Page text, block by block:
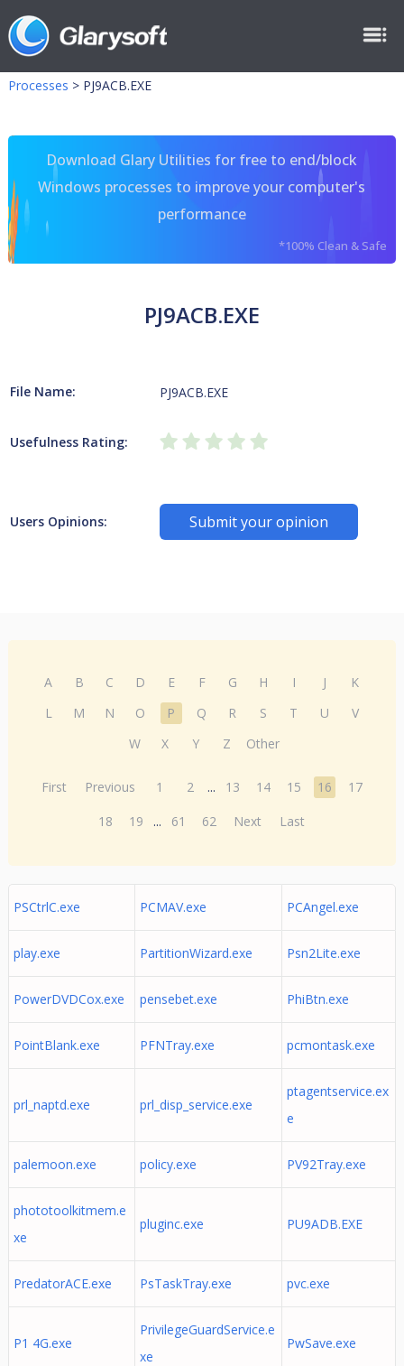
Processes > PJ9ACB.EXE
Download Glary Utilities for free to end/block
Windows processes to improve your computer's
performance
*100% Clean & Safe
PJ9ACB.EXE
File Name: PJ9ACB.EXE
Usefulness Rating:
Users Opinions: Submit your opinion
A B C D E F G H I J
K
L
M N O P Q R S T U
V
W
X Y Z Other
First Previous 1 2 ... 13 14 15 16
17
18
19 ... 61 62 Next Last
PSCtrlC.exe PCMAV.exe PCAngel.exe
play.exe PartitionWizard.exe Psn2Lite.exe
PowerDVDCox.exe pensebet.exe PhiBtn.exe
PointBlank.exe PFNTray.exe pcmontask.exe
prl_naptd.exe prl_disp_service.exe
ptagentservice.ex
e
palemoon.exe policy.exe PV92Tray.exe
phototoolkitmem.e
xe
pluginc.exe PU9ADB.EXE
PredatorACE.exe PsTaskTray.exe pvc.exe
P1 4G.exe
PrivilegeGuardService.e
xe
PwSave.exe